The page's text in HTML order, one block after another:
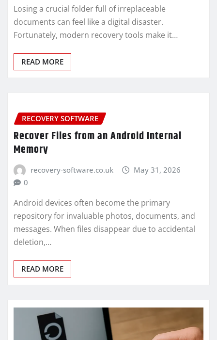
Losing a crucial folder full of irreplaceable
documents can feel like a digital disaster.
Fortunately, modern recovery tools make it…
READ MORE
RECOVERY SOFTWARE
Recover Files from an Android Internal
Memory
recovery-software.co.uk
May 31, 2026
0
Android devices often become the primary
repository for invaluable photos, documents, and
messages. When files disappear due to accidental
deletion,…
READ MORE